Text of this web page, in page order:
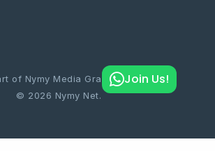
of Nymy Media Graphics
© 2026 Nymy Net.
Join Us!